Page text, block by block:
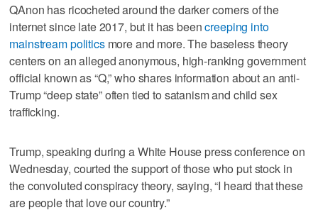
QAnon has ricocheted around the darker corners of the
internet since late 2017, but it has beencreeping into
mainstream politicsmore and more. The baseless theory
centers on an alleged anonymous, high-ranking government
official known as “Q,” who shares information about an anti-
Trump “deep state” often tied to satanism and child sex
trafficking.
Trump, speaking during a White House press conference on
Wednesday, courted the support of those who put stock in
the convoluted conspiracy theory, saying, “I heard that these
are people that love our country.”